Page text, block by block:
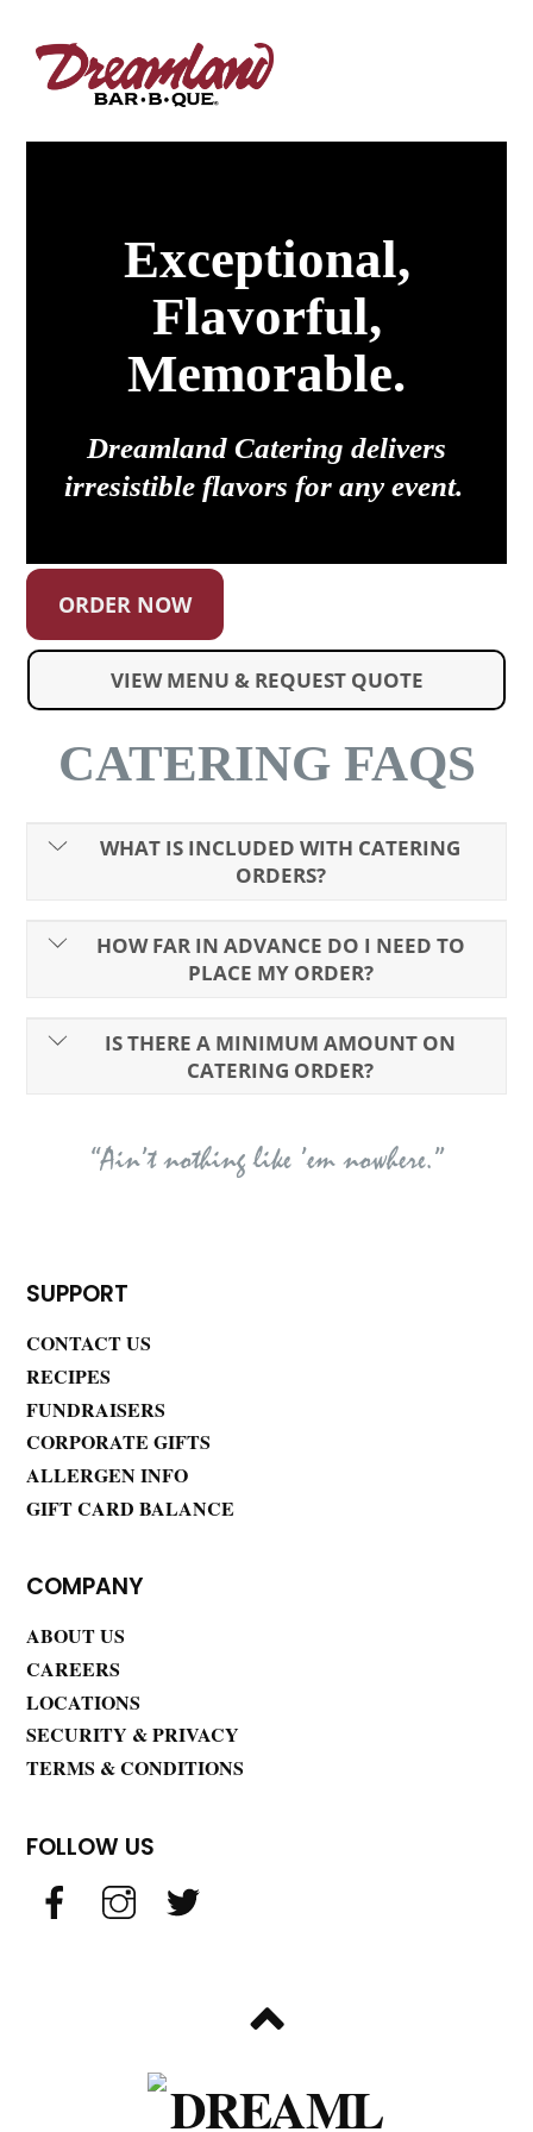
Exceptional,
Flavorful,
Memorable.
Dreamland Catering delivers
irresistible flavors for any event.
ORDER NOW
VIEW MENU & REQUEST QUOTE
CATERING FAQS
WHAT IS INCLUDED WITH CATERING
ORDERS?
HOW FAR IN ADVANCE DO I NEED TO
PLACE MY ORDER?
IS THERE A MINIMUM AMOUNT ON
CATERING ORDER?
“Ain’t nothing like ’em nowhere.”
SUPPORT
CONTACT US
RECIPES
FUNDRAISERS
CORPORATE GIFTS
ALLERGEN INFO
GIFT CARD BALANCE
COMPANY
ABOUT US
CAREERS
LOCATIONS
SECURITY & PRIVACY
TERMS & CONDITIONS
FOLLOW US